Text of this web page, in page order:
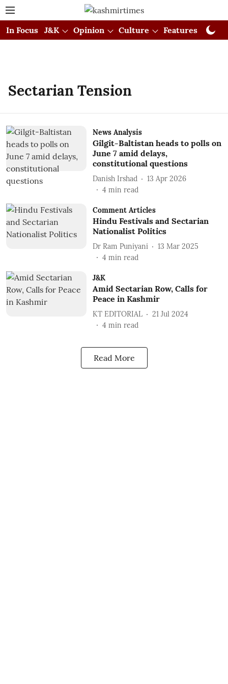
In Focus J&K Opinion Culture Features
Sectarian Tension
News Analysis
Gilgit-Baltistan heads to polls on
June 7 amid delays,
constitutional questions
Danish Irshad
13 Apr 2026
4 min read
Comment Articles
Hindu Festivals and Sectarian
Nationalist Politics
Dr Ram Puniyani
13 Mar 2025
4 min read
J&K
Amid Sectarian Row, Calls for
Peace in Kashmir
KT EDITORIAL
21 Jul 2024
4 min read
Read More